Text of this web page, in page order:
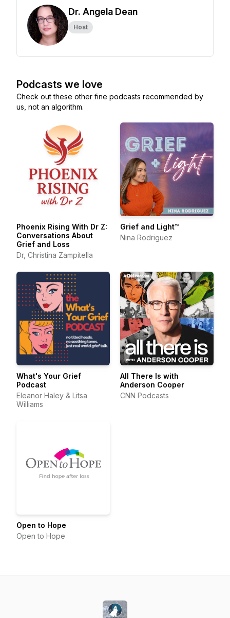
Dr. Angela Dean
Host
Podcasts we love
Check out these other fine podcasts recommended by
us, not an algorithm.
Phoenix Rising With Dr Z:
Conversations About
Grief and Loss
Dr, Christina Zampitella
Grief and Light™
Nina Rodriguez
What's Your Grief
Podcast
Eleanor Haley & Litsa
Williams
All There Is with
Anderson Cooper
CNN Podcasts
Open to Hope
Open to Hope